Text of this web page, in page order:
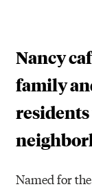
Nancy
family
Named for